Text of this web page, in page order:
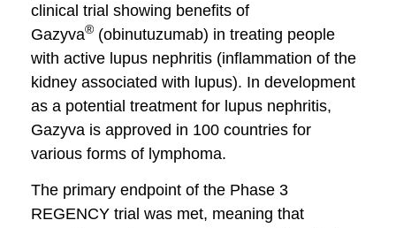
clinical trial showing benefits of
Gazyva® (obinutuzumab) in treating people
with active lupus nephritis (inflammation of the
kidney associated with lupus). In development
as a potential treatment for lupus nephritis,
Gazyva is approved in 100 countries for
various forms of lymphoma.
The primary endpoint of the Phase 3
REGENCY trial was met, meaning that